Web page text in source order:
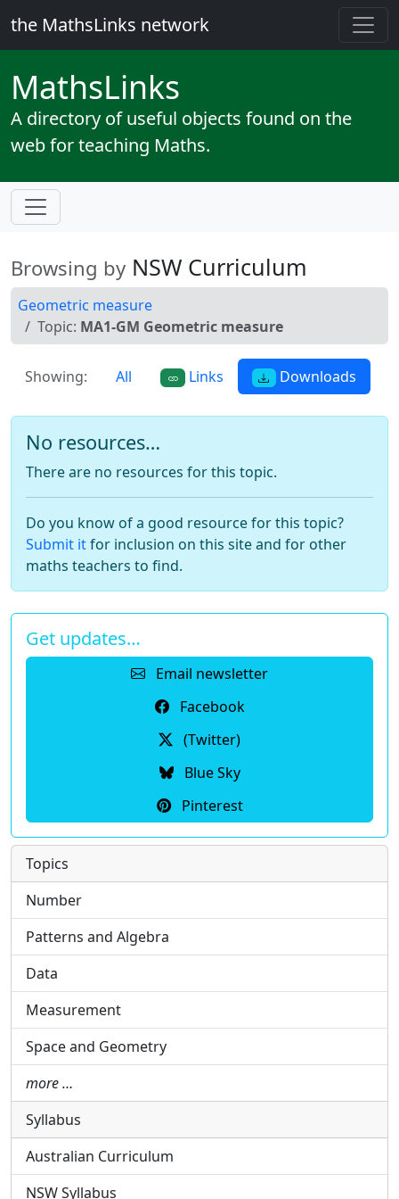
the MathsLinks network
MathsLinks
A directory of useful objects found on the
web for teaching Maths.
Browsing by NSW Curriculum
Geometric measure
Topic: MA1-GM Geometric measure
Showing: All Links Downloads
No resources…
There are no resources for this topic.
Do you know of a good resource for this topic?
Submit itfor inclusion on this site and for other
maths teachers to find.
Get updates…
Email newsletter
Facebook
(Twitter)
Blue Sky
Pinterest
Topics
Number
Patterns and Algebra
Data
Measurement
Space and Geometry
more …
Syllabus
Australian Curriculum
NSW Syllabus